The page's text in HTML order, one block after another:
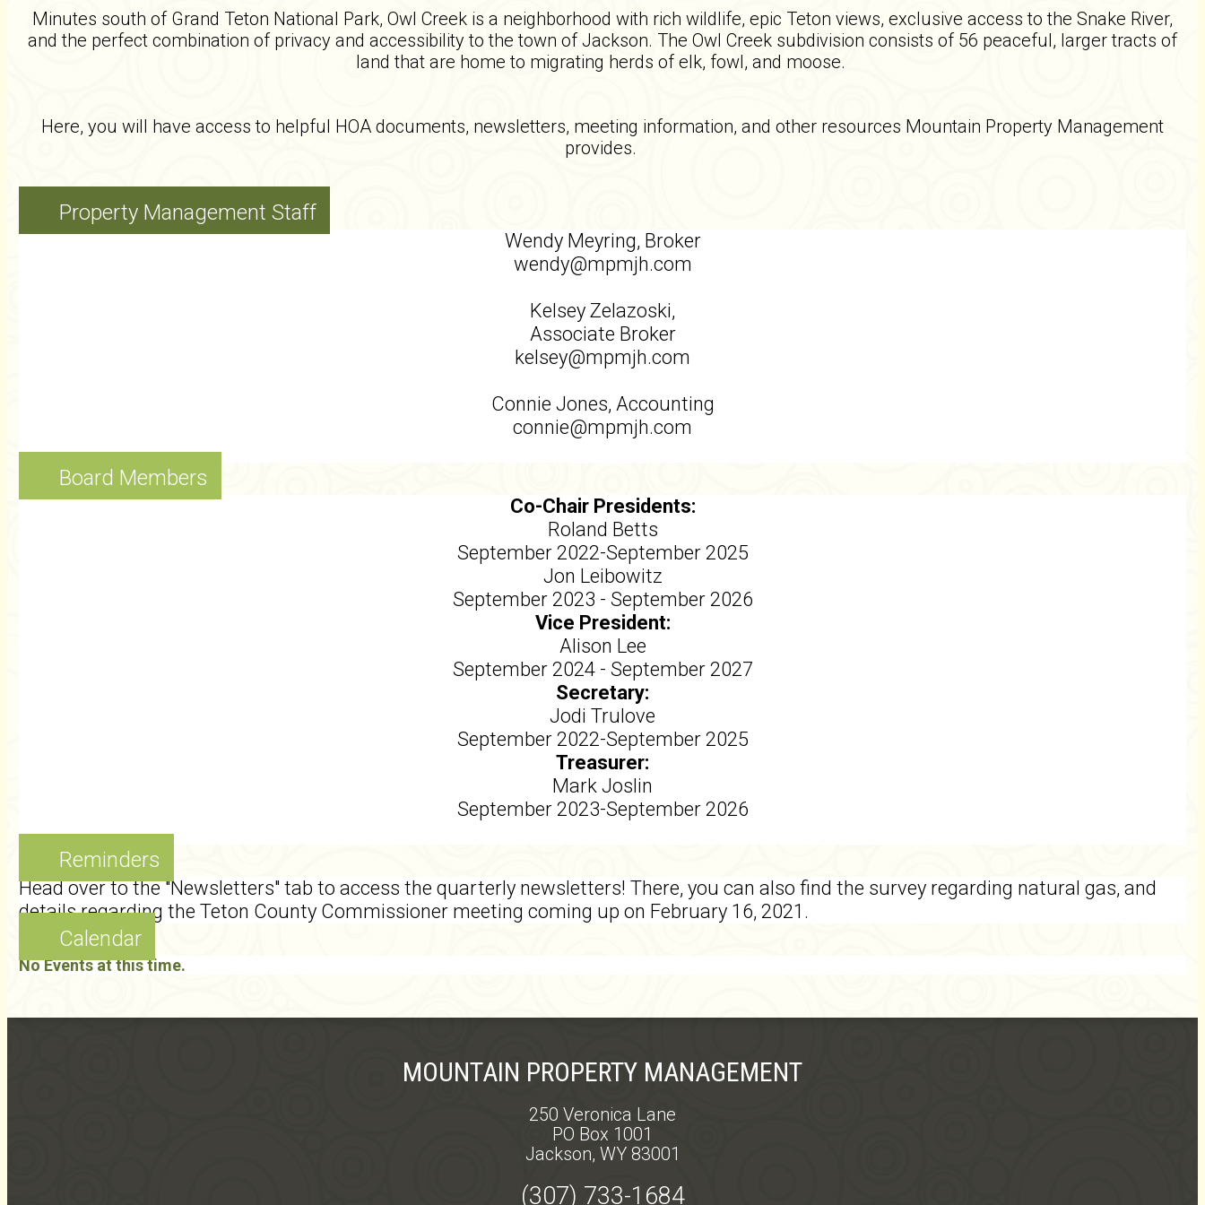
Minutes south of Grand Teton National Park, Owl Creek is a neighborhood with rich wildlife, epic Teton views, exclusive access to the Snake River,
and the perfect combination of privacy and accessibility to the town of Jackson. The Owl Creek subdivision consists of 56 peaceful, larger tracts of
land that are home to migrating herds of elk, fowl, and moose.
Here, you will have access to helpful HOA documents, newsletters, meeting information, and other resources Mountain Property Management
provides.
Property Management Staff
Wendy Meyring, Broker
wendy@mpmjh.com
Kelsey Zelazoski,
Associate Broker
kelsey@mpmjh.com
Connie Jones, Accounting
connie@mpmjh.com
Board Members
Co-Chair Presidents:
Roland Betts
September 2022-September 2025
Jon Leibowitz
September 2023 - September 2026
Vice President:
Alison Lee
September 2024 - September 2027
Secretary:
Jodi Trulove
September 2022-September 2025
Treasurer:
Mark Joslin
September 2023-September 2026
Reminders
Head over to the "Newsletters" tab to access the quarterly newsletters! There, you can also find the survey regarding natural gas, and
details regarding the Teton County Commissioner meeting coming up on February 16, 2021.
Calendar
No Events at this time.
MOUNTAIN PROPERTY MANAGEMENT
250 Veronica Lane
PO Box 1001
Jackson, WY 83001
(307) 733-1684